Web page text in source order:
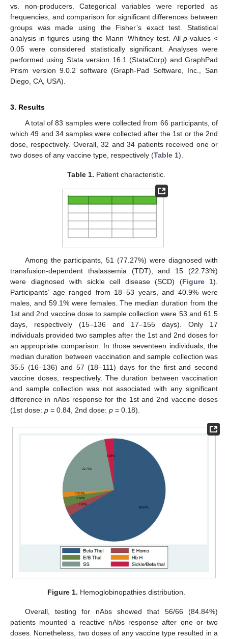
vs. non-producers. Categorical variables were reported as
frequencies, and comparison for significant differences between
groups was made using the Fisher’s exact test. Statistical
analysis in figures using the Mann–Whitney test. Allp-values <
0.05 were considered statistically significant. Analyses were
performed using Stata version 16.1 (StataCorp) and GraphPad
Prism version 9.0.2 software (Graph-Pad Software, Inc., San
Diego, CA, USA).
3. Results
A total of 83 samples were collected from 66 participants, of
which 49 and 34 samples were collected after the 1st or the 2nd
dose, respectively. Overall, 32 and 34 patients received one or
two doses of any vaccine type, respectively (Table 1).
Table 1. Patient characteristic.
Among the participants, 51 (77.27%) were diagnosed with
transfusion-dependent thalassemia (TDT), and 15 (22.73%)
were diagnosed with sickle cell disease (SCD) (Figure 1).
Participants’ age ranged from 18–53 years, and 40.9% were
males, and 59.1% were females. The median duration from the
1st and 2nd vaccine dose to sample collection were 53 and 61.5
days, respectively (15–136 and 17–155 days). Only 17
individuals provided two samples after the 1st and 2nd doses for
an appropriate comparison. In those seventeen individuals, the
median duration between vaccination and sample collection was
35.5 (16–136) and 57 (18–111) days for the first and second
vaccine doses, respectively. The duration between vaccination
and sample collection was not associated with any significant
difference in nAbs response for the 1st and 2nd vaccine doses
(1st dose: p = 0.84, 2nd dose: p = 0.18).
Figure 1. Hemoglobinopathies distribution.
Overall, testing for nAbs showed that 56/66 (84.84%)
patients mounted a reactive nAbs response after one or two
doses. Nonetheless, two doses of any vaccine type resulted in a